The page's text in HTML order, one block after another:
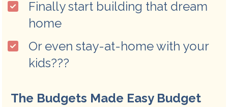
Finally start building that dream
home
Or even stay-at-home with your
kids???
The Budgets Made Easy Budget